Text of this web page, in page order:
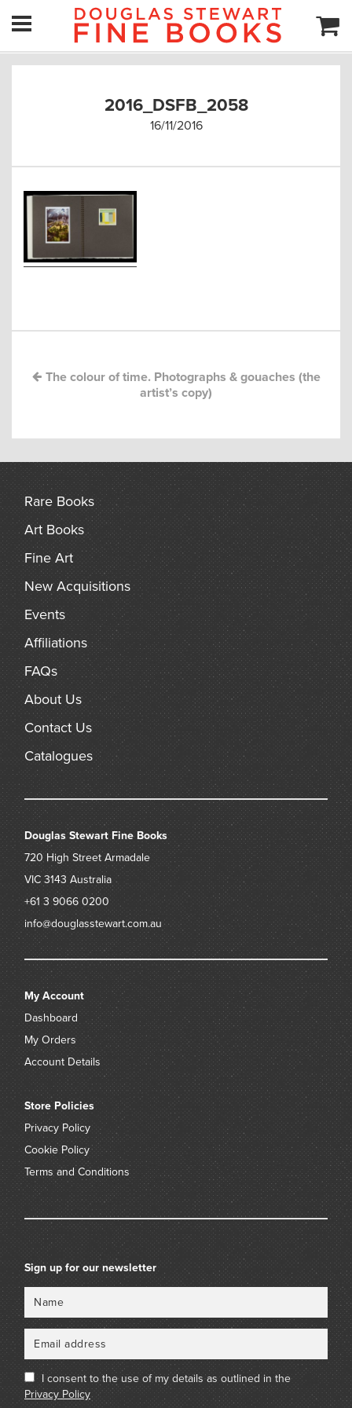
2016_DSFB_2058
16/11/2016
The colour of time. Photographs & gouaches (the
artist’s copy)
Rare Books
Art Books
Fine Art
New Acquisitions
Events
Affiliations
FAQs
About Us
Contact Us
Catalogues
Douglas Stewart Fine Books
720 High Street Armadale
VIC 3143 Australia
+61 3 9066 0200
info@douglasstewart.com.au
My Account
Dashboard
My Orders
Account Details
Store Policies
Privacy Policy
Cookie Policy
Terms and Conditions
Sign up for our newsletter
I consent to the use of my details as outlined in the
Privacy Policy